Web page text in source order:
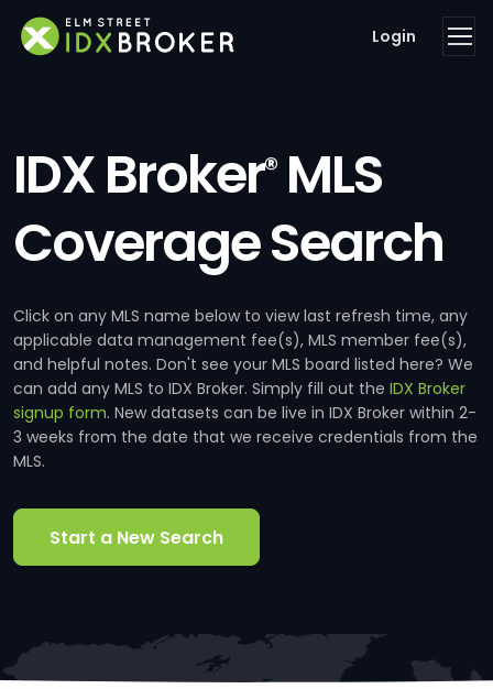
Login
IDX Broker®MLS
Coverage Search
Click on any MLS name below to view last refresh time, any
applicable data management fee(s), MLS member fee(s),
and helpful notes. Don't see your MLS board listed here? We
can add any MLS to IDX Broker. Simply fill out the IDX Broker
signup form. New datasets can be live in IDX Broker within 2-
3 weeks from the date that we receive credentials from the
MLS.
Start a New Search